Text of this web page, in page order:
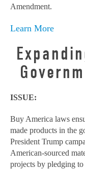
Amendment.
Learn More
ISSUE:
Buy America laws
made products in the
President Trump
American-sourced
projects by pledging